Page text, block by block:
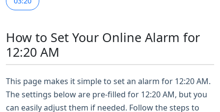
How to Set Your Online Alarm for
12:20 AM
This page makes it simple to set an alarm for 12:20 AM.
The settings below are pre-filled for 12:20 AM, but you
can easily adjust them if needed. Follow the steps to